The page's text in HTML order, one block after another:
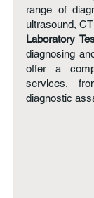
range of
ultrasound,
Laboratory
diagnosing
offer a
services,
diagnostic